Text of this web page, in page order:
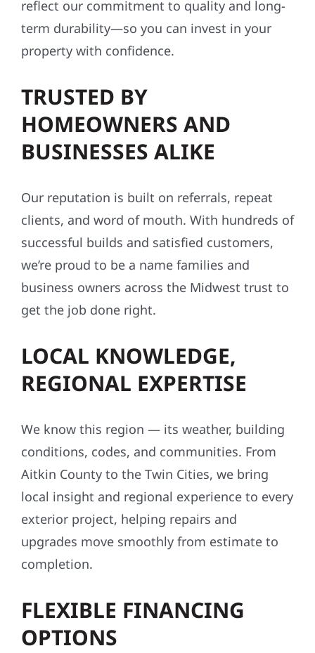
reflect our commitment to quality and long-
term durability—so you can invest in your
property with confidence.
TRUSTED BY
HOMEOWNERS AND
BUSINESSES ALIKE
Our reputation is built on referrals, repeat
clients, and word of mouth. With hundreds of
successful builds and satisfied customers,
we’re proud to be a name families and
business owners across the Midwest trust to
get the job done right.
LOCAL KNOWLEDGE,
REGIONAL EXPERTISE
We know this region — its weather, building
conditions, codes, and communities. From
Aitkin County to the Twin Cities, we bring
local insight and regional experience to every
exterior project, helping repairs and
upgrades move smoothly from estimate to
completion.
FLEXIBLE FINANCING
OPTIONS